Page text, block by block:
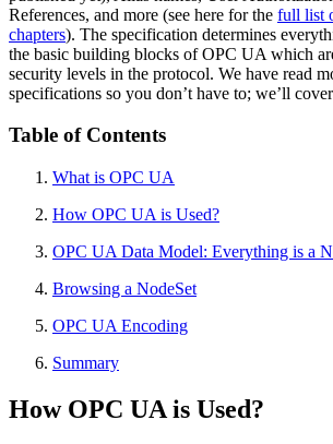
References, and more (see here for the full list
chapters). The specification determines
the basic building blocks of OPC UA which
security levels in the protocol. We have read
specifications so you don’t have to; we’ll
Table of Contents
What is OPC UA
How OPC UA is Used?
OPC UA Data Model: Everything is a
Browsing a NodeSet
OPC UA Encoding
Summary
How OPC UA is Used?